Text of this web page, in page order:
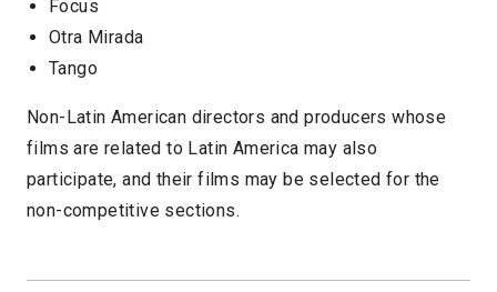
Focus
Otra Mirada
Tango
Non-Latin American directors and producers whose
films are related to Latin America may also
participate, and their films may be selected for the
non-competitive sections.